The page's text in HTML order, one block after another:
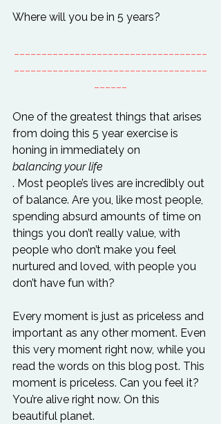
One of the greatest things that arises
from doing this 5 year exercise is
honing in immediately on
balancing your life
. Most people’s lives are incredibly out
of balance. Are you, like most people,
spending absurd amounts of time on
things you don’t really value, with
people who don’t make you feel
nurtured and loved, with people you
don’t have fun with?
Every moment is just as priceless and
important as any other moment. Even
this very moment right now, while you
read the words on this blog post. This
moment is priceless. Can you feel it?
You’re alive right now. On this
beautiful planet.